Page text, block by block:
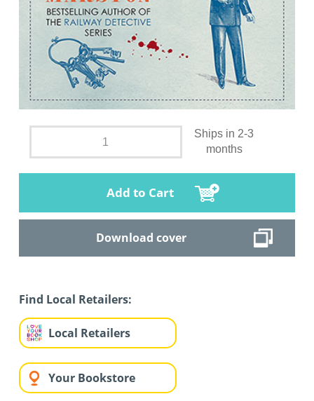
Ships in 2-3
months
Add to Cart
Download cover
Find Local Retailers:
Local Retailers
Your Bookstore